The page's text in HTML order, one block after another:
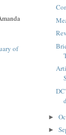
of
►
►